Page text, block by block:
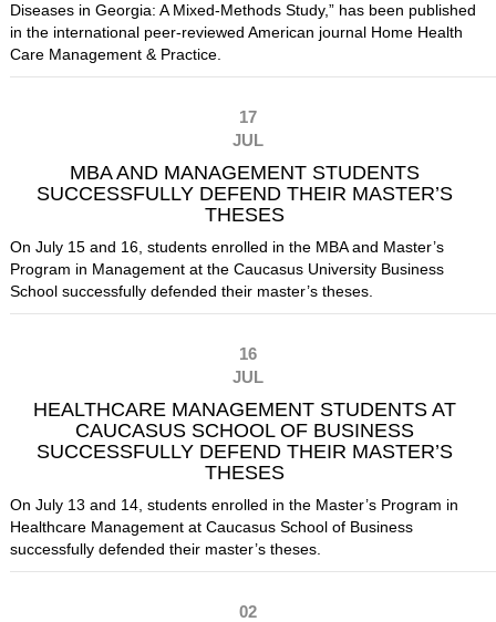
Diseases in Georgia: A Mixed-Methods Study,” has been published
in the international peer-reviewed American journal Home Health
Care Management & Practice.
17
JUL
MBA AND MANAGEMENT STUDENTS
SUCCESSFULLY DEFEND THEIR MASTER’S
THESES
On July 15 and 16, students enrolled in the MBA and Master’s
Program in Management at the Caucasus University Business
School successfully defended their master’s theses.
16
JUL
HEALTHCARE MANAGEMENT STUDENTS AT
CAUCASUS SCHOOL OF BUSINESS
SUCCESSFULLY DEFEND THEIR MASTER’S
THESES
On July 13 and 14, students enrolled in the Master’s Program in
Healthcare Management at Caucasus School of Business
successfully defended their master’s theses.
02